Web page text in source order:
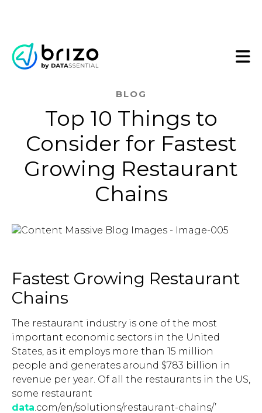
BLOG
Top 10 Things to
Consider for Fastest
Growing Restaurant
Chains
Fastest Growing Restaurant
Chains
The restaurant industry is one of the most
important economic sectors in the United
States, as it employs more than 15 million
people and generates around $783 billion in
revenue per year. Of all the restaurants in the US,
some restaurant
data.com/en/solutions/restaurant-chains/’